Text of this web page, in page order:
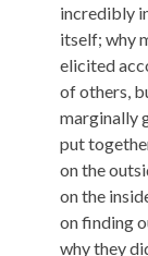
incredibly
itself; why
elicited
of others,
marginally
put
on the
on the
on finding
why they